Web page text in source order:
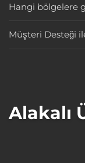
Hangi bölgelere
Müşteri Desteği
Alakalı